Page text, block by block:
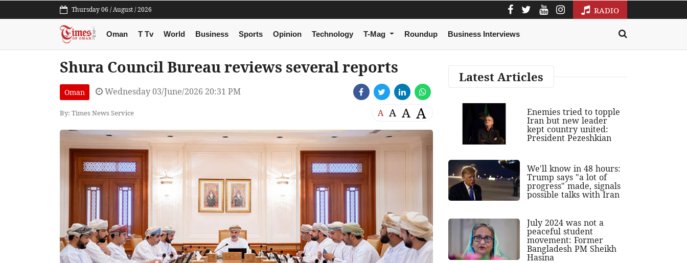
Thursday 06 / August / 2026 RADIO
Oman T Tv World Business Sports Opinion Technology T-Mag Roundup Business Interviews
Shura Council Bureau reviews several reports
Oman Wednesday 03/June/2026 20:31 PM
By: Times News Service A A A A
Latest Articles
Enemies tried to topple
Iran but new leader
kept country united:
President Pezeshkian
We'll know in 48 hours:
Trump says "a lot of
progress" made, signals
possible talks with Iran
July 2024 was not a
peaceful student
movement: Former
Bangladesh PM Sheikh
Hasina